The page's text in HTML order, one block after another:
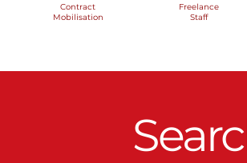
Contract
Mobilisation
Freelance
Staff